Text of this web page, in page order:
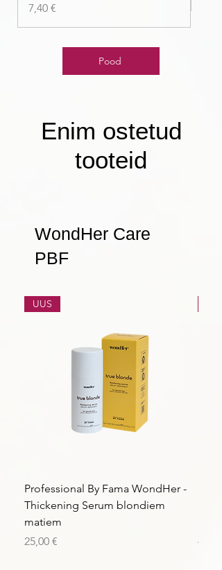
Price
7,40 €
Pood
Enim ostetud
tooteid
WondHer Care
PBF
UUS
Professional By Fama WondHer -
Thickening Serum blondiem
matiem
Price
25,00 €
Price
43,56